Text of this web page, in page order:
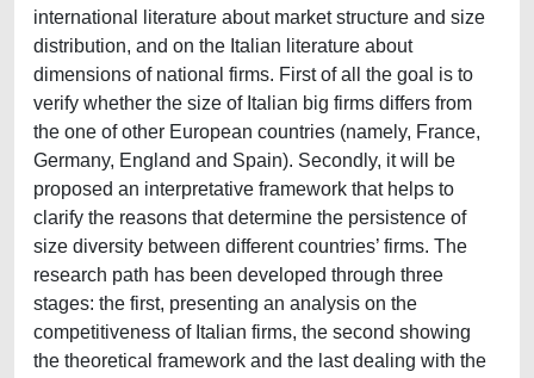
international literature about market structure and size
distribution, and on the Italian literature about
dimensions of national firms. First of all the goal is to
verify whether the size of Italian big firms differs from
the one of other European countries (namely, France,
Germany, England and Spain). Secondly, it will be
proposed an interpretative framework that helps to
clarify the reasons that determine the persistence of
size diversity between different countries’ firms. The
research path has been developed through three
stages: the first, presenting an analysis on the
competitiveness of Italian firms, the second showing
the theoretical framework and the last dealing with the